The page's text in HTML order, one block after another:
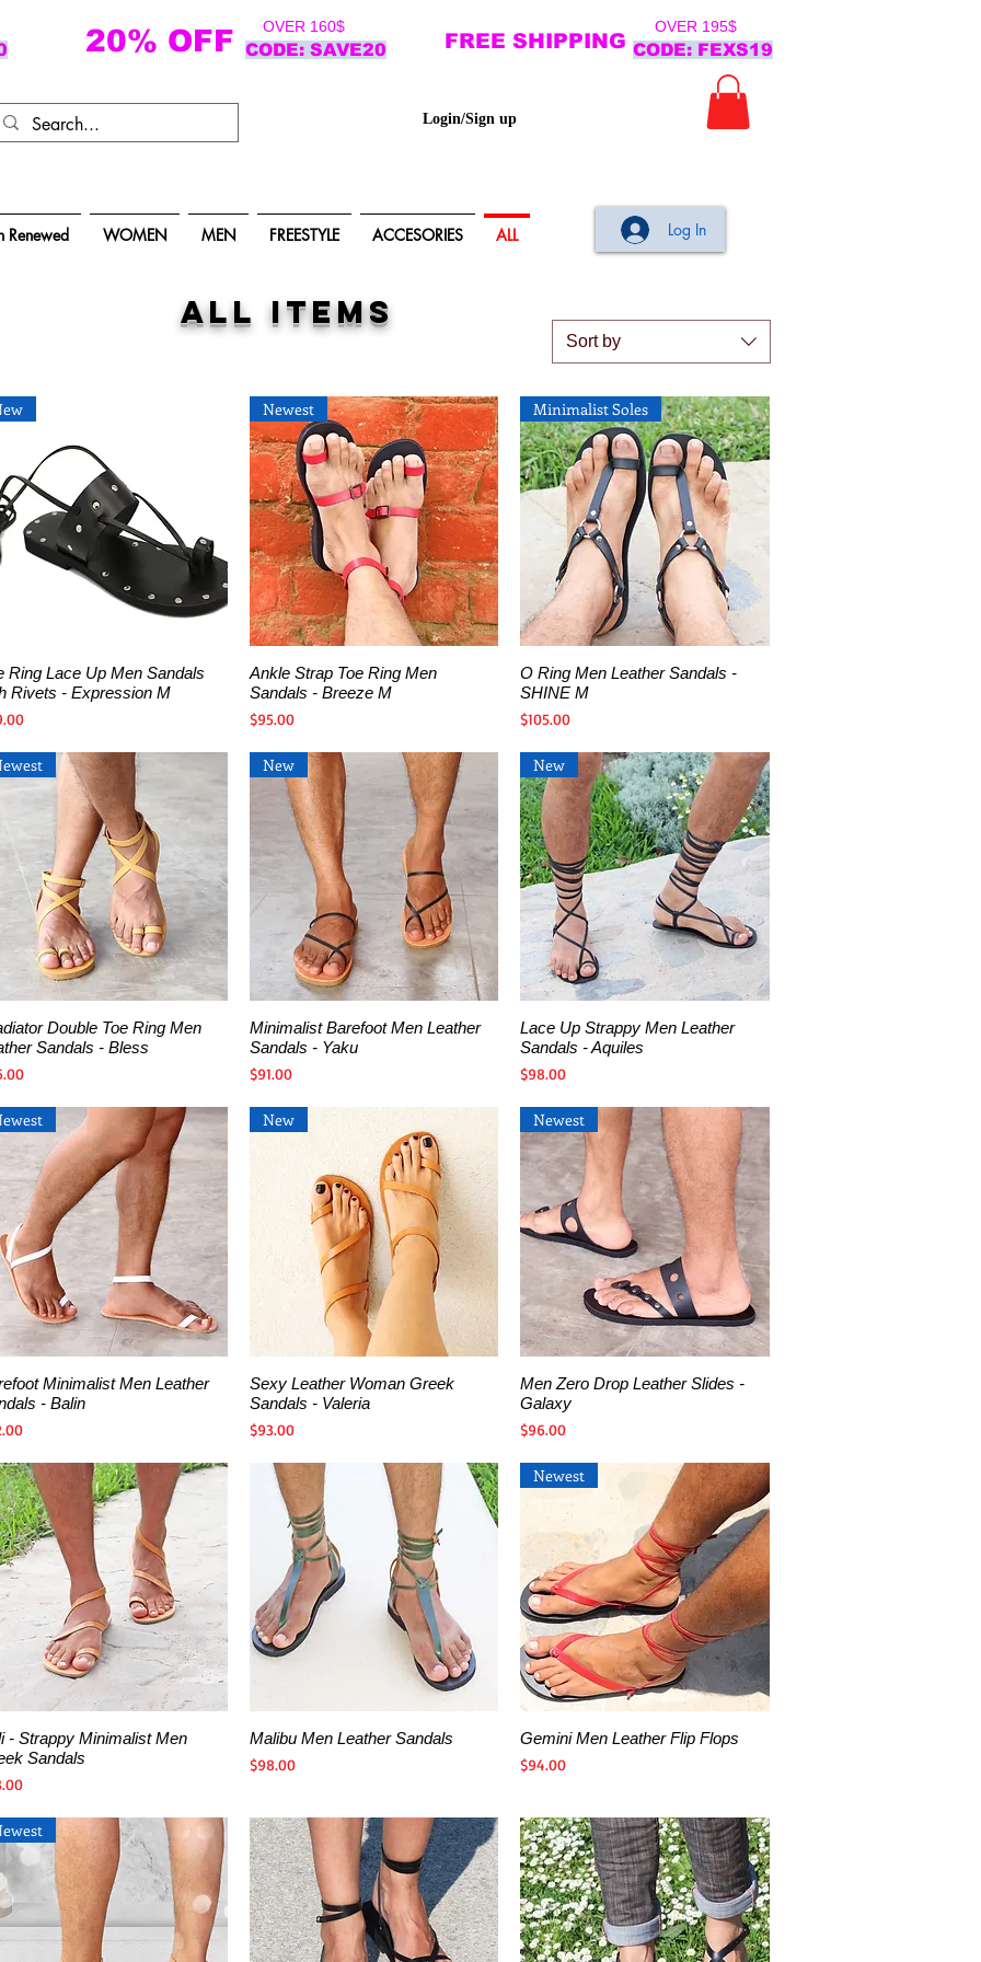
20% OFF OVER 160$
CODE: SAVE20
OVER 195$
CODE: FEXS19
FREE SHIPPING
Login/Sign up
Renewed WOMEN MEN FREESTYLE ACCESORIES ALL Log In
Sort by
Quick View
Ring Lace Up Men Sandals
Rivets - Expression M
Quick View
Newest
Ankle Strap Toe Ring Men
Sandals - Breeze M
Price
$95.00
Quick View
Minimalist Soles
O Ring Men Leather Sandals -
SHINE M
Price
$105.00
Quick View
Double Toe Ring Men
Sandals - Bless
Quick View
New
Minimalist Barefoot Men Leather
Sandals - Yaku
Price
$91.00
Quick View
New
Lace Up Strappy Men Leather
Sandals - Aquiles
Price
$98.00
Quick View
Minimalist Men Leather
- Balin
Quick View
New
Sexy Leather Woman Greek
Sandals - Valeria
Price
$93.00
Quick View
Newest
Men Zero Drop Leather Slides -
Galaxy
Price
$96.00
Quick View
- Strappy Minimalist Men
Sandals
Quick View
Malibu Men Leather Sandals
Price
$98.00
Quick View
Newest
Gemini Men Leather Flip Flops
Price
$94.00
ALL items